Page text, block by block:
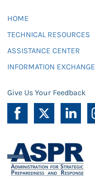
HOME
TECHNICAL RESOURCES
ASSISTANCE CENTER
INFORMATION EXCHANGE
Give Us Your Feedback